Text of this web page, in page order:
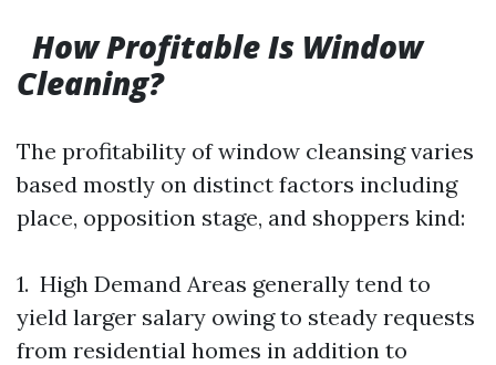
How Profitable Is Window
Cleaning?
The profitability of window cleansing varies
based mostly on distinct factors including
place, opposition stage, and shoppers kind:
1. High Demand Areas generally tend to
yield larger salary owing to steady requests
from residential homes in addition to